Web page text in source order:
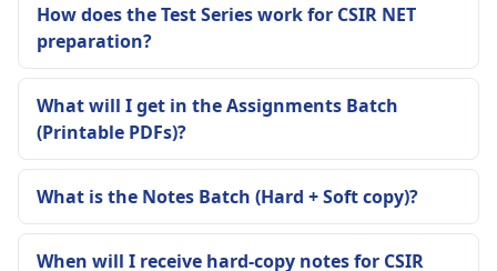
How does the Test Series work for CSIR NET
preparation?
What will I get in the Assignments Batch
(Printable PDFs)?
What is the Notes Batch (Hard + Soft copy)?
When will I receive hard-copy notes for CSIR